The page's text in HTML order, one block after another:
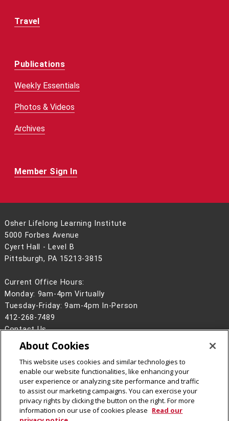
Travel
Publications
Weekly Essentials
Photos & Videos
Archives
Member Sign In
Osher Lifelong Learning Institute
5000 Forbes Avenue
Cyert Hall - Level B
Pittsburgh, PA 15213-3815
Current Office Hours:
Monday: 9am-4pm Virtually
Tuesday-Friday: 9am-4pm In-Person
412-268-7489
Contact Us
Legal Info
www.cmu.edu
2026Carnegie Mellon University
CMU on Facebook
CMU YouTube Channel
About Cookies
This website uses cookies and similar technologies to
enable our website functionalities, like enhancing your
user experience or analyzing site performance and traffic
to assist our marketing campaigns. You can exercise your
privacy rights by clicking the button on the right. For more
information on our use of cookies please Read our